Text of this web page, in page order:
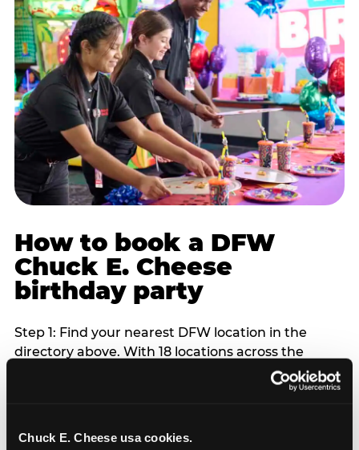
Chuck E. Cheese usa cookies.
How to book a DFW
Chuck E. Cheese
birthday party
Step 1: Find your nearest DFW location in the
directory above. With 18 locations across the
metro, most DFW families are within 10 to 15
minutes of a Chuck E. Cheese. Step 2: Choose your